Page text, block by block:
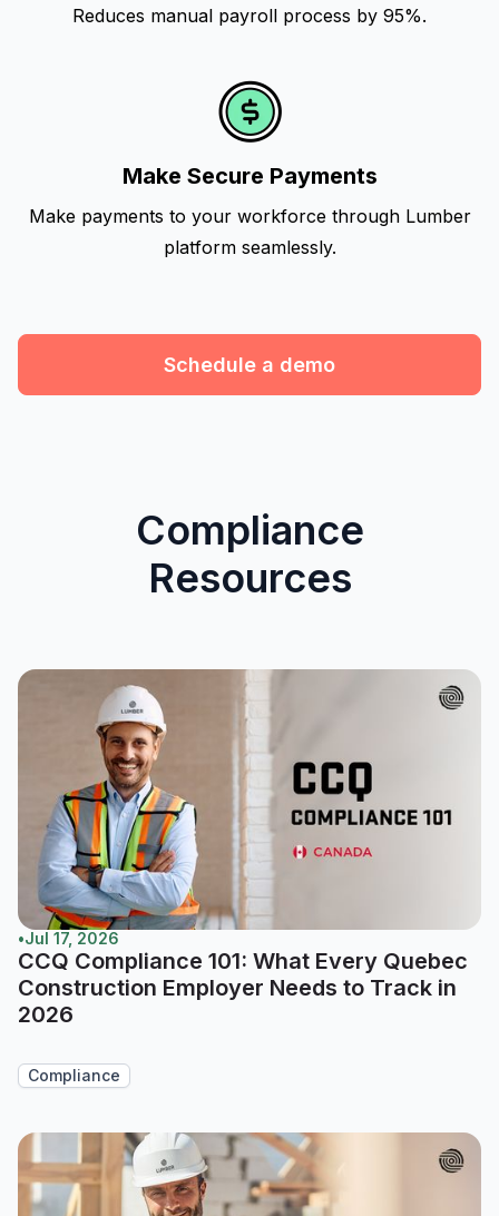
Reduces manual payroll process by 95%.
Make Secure Payments
Make payments to your workforce through Lumber
platform seamlessly.
Schedule a demo
Compliance
Resources
•Jul 17, 2026
CCQ Compliance 101: What Every Quebec
Construction Employer Needs to Track in
2026
Compliance